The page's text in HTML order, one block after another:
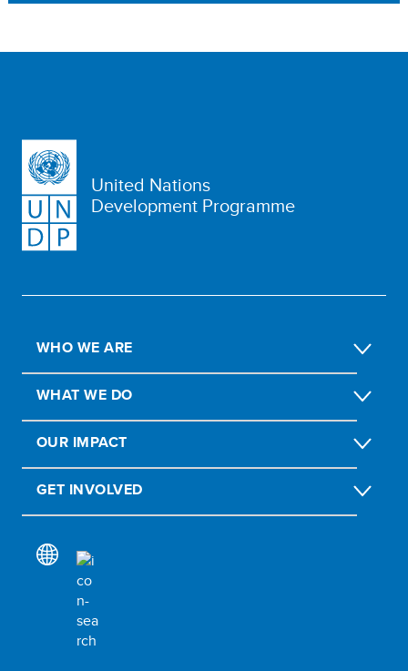
United Nations
Development Programme
WHO WE ARE
WHAT WE DO
OUR IMPACT
GET INVOLVED